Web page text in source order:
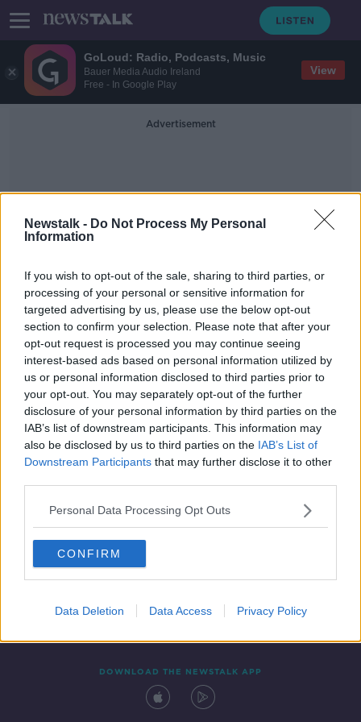
GoLoud: Radio, Podcasts, Music
Bauer Media Audio Ireland
Free - In Google Play
View
Newstalk - Do Not Process My Personal
Information
If you wish to opt-out of the sale, sharing to third parties, or
processing of your personal or sensitive information for
targeted advertising by us, please use the below opt-out
section to confirm your selection. Please note that after your
opt-out request is processed you may continue seeing
interest-based ads based on personal information utilized by
us or personal information disclosed to third parties prior to
your opt-out. You may separately opt-out of the further
disclosure of your personal information by third parties on the
IAB’s list of downstream participants. This information may
also be disclosed by us to third parties on the IAB’s List of
Downstream Participants that may further disclose it to other
Personal Data Processing Opt Outs
CONFIRM
Data Deletion Data Access Privacy Policy
Advertisement
Dignitas
'He knew how he wanted to live,
and how he wanted to die' -
Supporting a loved one through
euthanasia
MONCRIEFF
27 APR 2022
00:17:10
Contact Events
DOWNLOAD THE NEWSTALK APP